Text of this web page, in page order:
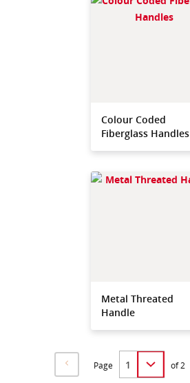
Colour Coded
Fiberglass Handles
Metal Threated
Handle
Page of 2